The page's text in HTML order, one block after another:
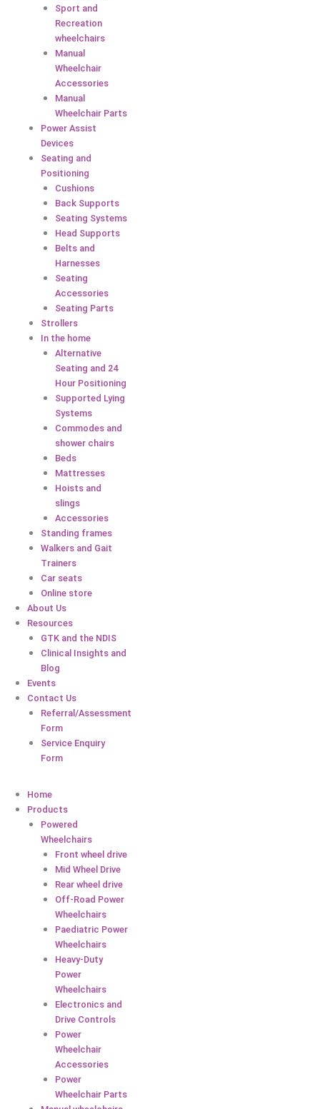
Sport and
Recreation
wheelchairs
Manual
Wheelchair
Accessories
Manual
Wheelchair Parts
Power Assist
Devices
Seating and
Positioning
Cushions
Back Supports
Seating Systems
Head Supports
Belts and
Harnesses
Seating
Accessories
Seating Parts
Strollers
In the home
Alternative
Seating and 24
Hour Positioning
Supported Lying
Systems
Commodes and
shower chairs
Beds
Mattresses
Hoists and
slings
Accessories
Standing frames
Walkers and Gait
Trainers
Car seats
Online store
About Us
Resources
GTK and the NDIS
Clinical Insights and
Blog
Events
Contact Us
Referral/Assessment
Form
Service Enquiry
Form
Home
Products
Powered
Wheelchairs
Front wheel drive
Mid Wheel Drive
Rear wheel drive
Off-Road Power
Wheelchairs
Paediatric Power
Wheelchairs
Heavy-Duty
Power
Wheelchairs
Electronics and
Drive Controls
Power
Wheelchair
Accessories
Power
Wheelchair Parts